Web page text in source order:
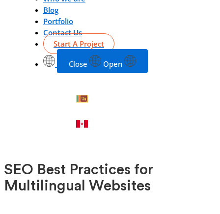
Blog
Portfolio
Contact Us
Start A Project
Close Open
SEO Best Practices for
Multilingual Websites